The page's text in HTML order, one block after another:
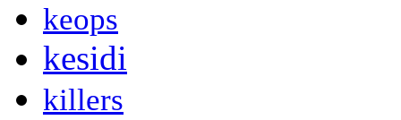
keops
kesidi
killers